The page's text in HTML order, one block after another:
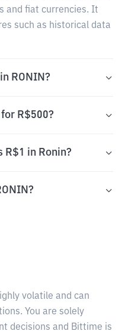
and fiat currencies. It
such as historical data
RONIN?
R$500?
R$1 in Ronin?
volatile and can
You are solely
decisions and Bittime is